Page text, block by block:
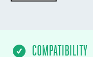
COMPATIBILITY